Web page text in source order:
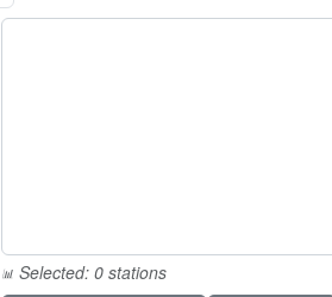
Selected: 0 stations